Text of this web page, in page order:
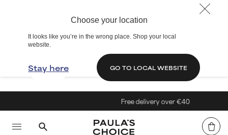
Choose your location
It looks like you’re in the wrong place. Shop your local
website.
Stay here GO TO LOCAL WEBSITE
Free delivery over €40